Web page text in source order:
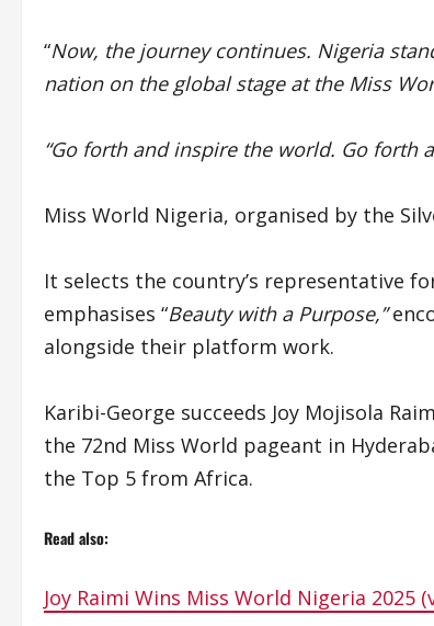
“Now, the journey continues. Nigeria
nation on the global stage at the Miss
“Go forth and inspire the world. Go forth
Miss World Nigeria, organised by the
It selects the country’s representative
emphasises “Beauty with a Purpose,”
alongside their platform work.
Karibi-George succeeds Joy Mojisola
the 72nd Miss World pageant in
the Top 5 from Africa.
Read also:
Joy Raimi Wins Miss World Nigeria 2025